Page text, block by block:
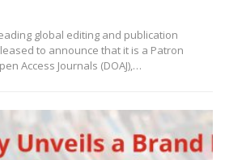
global editing and publication
to announce that it is a Patron
Access Journals (DOAJ),…